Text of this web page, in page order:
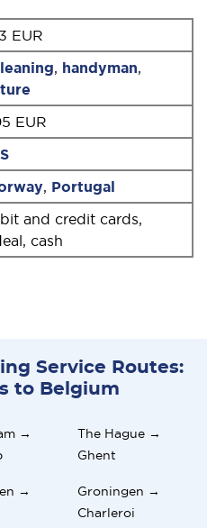
EUR
, handyman,
EUR
, Portugal
and credit cards,
cash
Service Routes:
to Belgium
→
The Hague →
Ghent
→
Groningen →
Charleroi